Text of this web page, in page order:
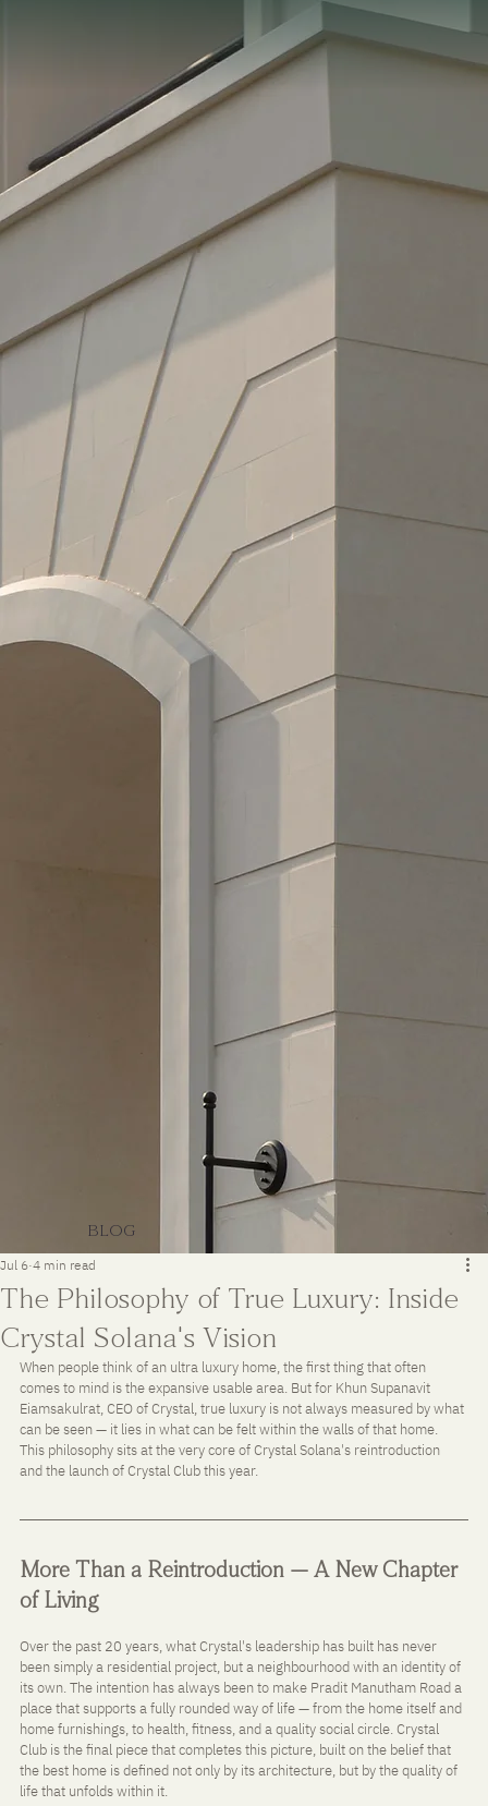
BLOG
The Philosophy of True Luxury: Inside
Crystal Solana's Vision
Jul 6 4 min read
When people think of an ultra luxury home, the first thing that often
comes to mind is the expansive usable area. But for Khun Supanavit
Eiamsakulrat, CEO of Crystal, true luxury is not always measured by what
can be seen — it lies in what can be felt within the walls of that home.
This philosophy sits at the very core of Crystal Solana's reintroduction
and the launch of Crystal Club this year.
More Than a Reintroduction — A New Chapter
of Living
Over the past 20 years, what Crystal's leadership has built has never
been simply a residential project, but a neighbourhood with an identity of
its own. The intention has always been to make Pradit Manutham Road a
place that supports a fully rounded way of life — from the home itself and
home furnishings, to health, fitness, and a quality social circle. Crystal
Club is the final piece that completes this picture, built on the belief that
the best home is defined not only by its architecture, but by the quality of
life that unfolds within it.